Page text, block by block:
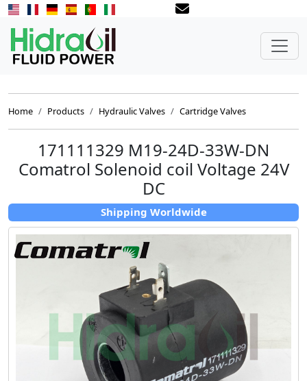
Home Products Hydraulic Valves Cartridge Valves
171111329 M19-24D-33W-DN
Comatrol Solenoid coil Voltage 24V
DC
Shipping Worldwide